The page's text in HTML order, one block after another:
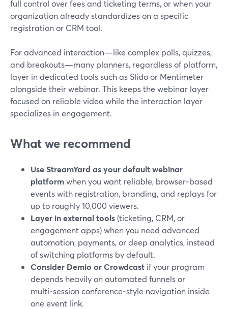
full control over fees and ticketing terms, or when your
organization already standardizes on a specific
registration or CRM tool.
For advanced interaction—like complex polls, quizzes,
and breakouts—many planners, regardless of platform,
layer in dedicated tools such as Slido or Mentimeter
alongside their webinar. This keeps the webinar layer
focused on reliable video while the interaction layer
specializes in engagement.
What we recommend
Use StreamYard as your default webinar
platformwhen you want reliable, browser‑based
events with registration, branding, and replays for
up to roughly 10,000 viewers.
Layer in external tools (ticketing, CRM, or
engagement apps) when you need advanced
automation, payments, or deep analytics, instead
of switching platforms by default.
Consider Demio or Crowdcast if your program
depends heavily on automated funnels or
multi‑session conference‑style navigation inside
one event link.